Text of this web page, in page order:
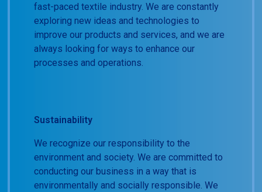
fast-paced textile industry. We are constantly
exploring new ideas and technologies to
improve our products and services, and we are
always looking for ways to enhance our
processes and operations.
Sustainability
We recognize our responsibility to the
environment and society. We are committed to
conducting our business in a way that is
environmentally and socially responsible. We